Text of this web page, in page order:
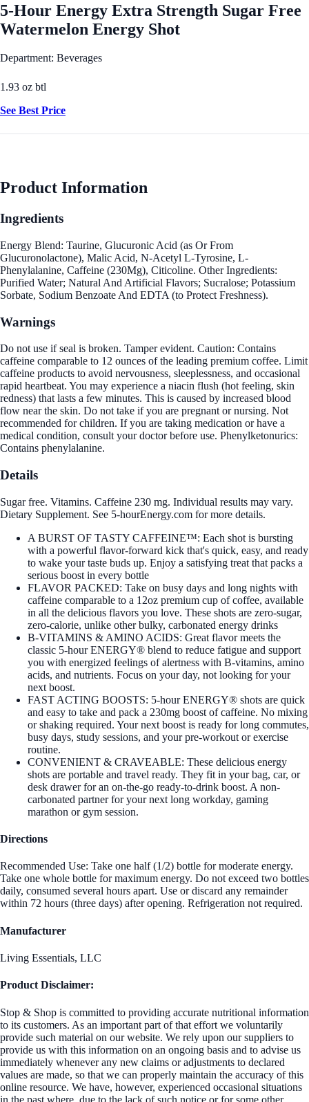
5-Hour Energy Extra Strength Sugar Free
Watermelon Energy Shot
Department: Beverages
1.93 oz btl
See Best Price
Product Information
Ingredients
Energy Blend: Taurine, Glucuronic Acid (as Or From
Glucuronolactone), Malic Acid, N-Acetyl L-Tyrosine, L-
Phenylalanine, Caffeine (230Mg), Citicoline. Other Ingredients:
Purified Water; Natural And Artificial Flavors; Sucralose; Potassium
Sorbate, Sodium Benzoate And EDTA (to Protect Freshness).
Warnings
Do not use if seal is broken. Tamper evident. Caution: Contains
caffeine comparable to 12 ounces of the leading premium coffee. Limit
caffeine products to avoid nervousness, sleeplessness, and occasional
rapid heartbeat. You may experience a niacin flush (hot feeling, skin
redness) that lasts a few minutes. This is caused by increased blood
flow near the skin. Do not take if you are pregnant or nursing. Not
recommended for children. If you are taking medication or have a
medical condition, consult your doctor before use. Phenylketonurics:
Contains phenylalanine.
Details
Sugar free. Vitamins. Caffeine 230 mg. Individual results may vary.
Dietary Supplement. See 5-hourEnergy.com for more details.
A BURST OF TASTY CAFFEINE™: Each shot is bursting
with a powerful flavor-forward kick that's quick, easy, and ready
to wake your taste buds up. Enjoy a satisfying treat that packs a
serious boost in every bottle
FLAVOR PACKED: Take on busy days and long nights with
caffeine comparable to a 12oz premium cup of coffee, available
in all the delicious flavors you love. These shots are zero-sugar,
zero-calorie, unlike other bulky, carbonated energy drinks
B-VITAMINS & AMINO ACIDS: Great flavor meets the
classic 5-hour ENERGY® blend to reduce fatigue and support
you with energized feelings of alertness with B-vitamins, amino
acids, and nutrients. Focus on your day, not looking for your
next boost.
FAST ACTING BOOSTS: 5-hour ENERGY® shots are quick
and easy to take and pack a 230mg boost of caffeine. No mixing
or shaking required. Your next boost is ready for long commutes,
busy days, study sessions, and your pre-workout or exercise
routine.
CONVENIENT & CRAVEABLE: These delicious energy
shots are portable and travel ready. They fit in your bag, car, or
desk drawer for an on-the-go ready-to-drink boost. A non-
carbonated partner for your next long workday, gaming
marathon or gym session.
Directions
Recommended Use: Take one half (1/2) bottle for moderate energy.
Take one whole bottle for maximum energy. Do not exceed two bottles
daily, consumed several hours apart. Use or discard any remainder
within 72 hours (three days) after opening. Refrigeration not required.
Manufacturer
Living Essentials, LLC
Product Disclaimer:
Stop & Shop is committed to providing accurate nutritional information
to its customers. As an important part of that effort we voluntarily
provide such material on our website. We rely upon our suppliers to
provide us with this information on an ongoing basis and to advise us
immediately whenever any new claims or adjustments to declared
values are made, so that we can properly maintain the accuracy of this
online resource. We have, however, experienced occasional situations
in the past where, due to the lack of such notice or for some other